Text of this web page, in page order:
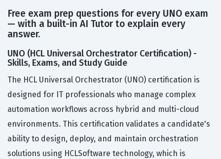
Free exam prep questions for every UNO exam
— with a built-in AI Tutor to explain every
answer.
UNO (HCL Universal Orchestrator Certification) -
Skills, Exams, and Study Guide
The HCL Universal Orchestrator (UNO) certification is
designed for IT professionals who manage complex
automation workflows across hybrid and multi-cloud
environments. This certification validates a candidate's
ability to design, deploy, and maintain orchestration
solutions using HCLSoftware technology, which is